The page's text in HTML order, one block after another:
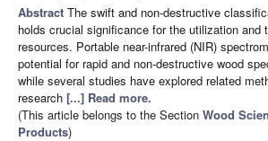
Abstract The swift and non-destructive
holds crucial significance for the utilization and
resources. Portable near-infrared (NIR)
potential for rapid and non-destructive wood
while several studies have explored related
research [...] Read more.
(This article belongs to the Section Wood
Products)